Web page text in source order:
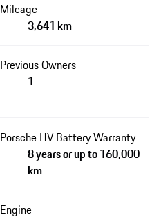
Mileage
3,641 km
Previous Owners
1
Porsche HV Battery Warranty
8 years or up to 160,000
km
Engine